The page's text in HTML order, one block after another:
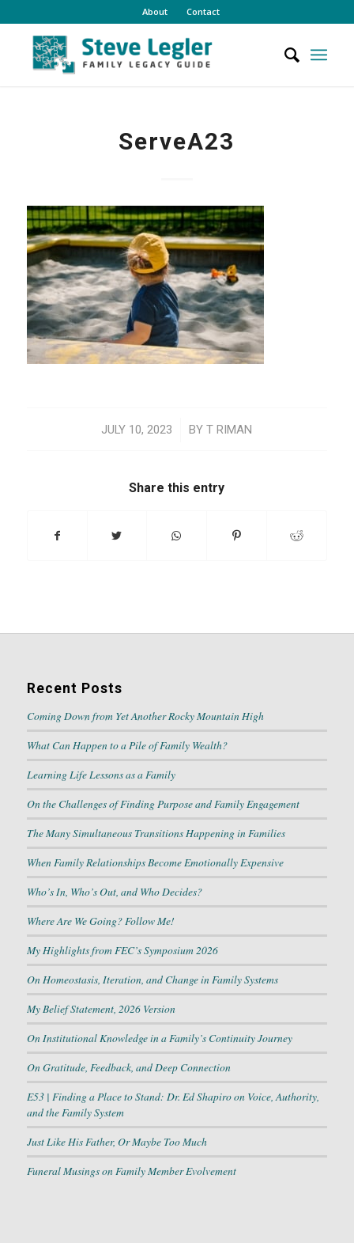
About Contact
ServeA23
JULY 10, 2023
/ BYT RIMAN
Share this entry
Recent Posts
Coming Down from Yet Another Rocky Mountain High
What Can Happen to a Pile of Family Wealth?
Learning Life Lessons as a Family
On the Challenges of Finding Purpose and Family Engagement
The Many Simultaneous Transitions Happening in Families
When Family Relationships Become Emotionally Expensive
Who’s In, Who’s Out, and Who Decides?
Where Are We Going? Follow Me!
My Highlights from FEC’s Symposium 2026
On Homeostasis, Iteration, and Change in Family Systems
My Belief Statement, 2026 Version
On Institutional Knowledge in a Family’s Continuity Journey
On Gratitude, Feedback, and Deep Connection
E53 | Finding a Place to Stand: Dr. Ed Shapiro on Voice, Authority,
and the Family System
Just Like His Father, Or Maybe Too Much
Funeral Musings on Family Member Evolvement